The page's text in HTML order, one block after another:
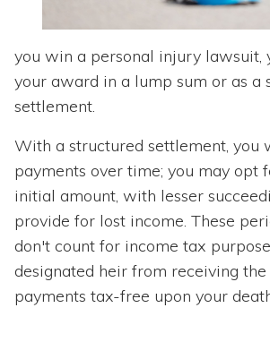
you win a personal injury lawsuit,
your award in a lump sum or as a
settlement.
With a structured settlement, you
payments over time; you may opt
initial amount, with lesser
provide for lost income. These
don't count for income tax
designated heir from receiving
payments tax-free upon your